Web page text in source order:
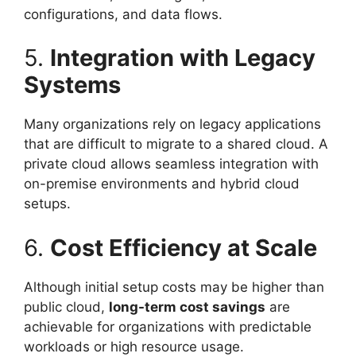
configurations, and data flows.
5. Integration with Legacy
Systems
Many organizations rely on legacy applications
that are difficult to migrate to a shared cloud. A
private cloud allows seamless integration with
on-premise environments and hybrid cloud
setups.
6. Cost Efficiency at Scale
Although initial setup costs may be higher than
public cloud, long-term cost savings are
achievable for organizations with predictable
workloads or high resource usage.